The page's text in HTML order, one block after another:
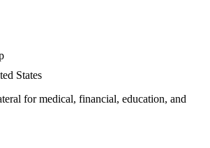
States
for medical, financial, education, and